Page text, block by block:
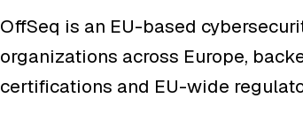
OffSeq is an EU-based
organizations across Europe,
certifications and EU-wide